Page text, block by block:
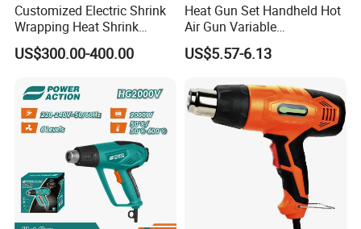
Customized Electric Shrink
Wrapping Heat Shrink
Power Tools Heat Hot Air
Gun
US$300.00-400.00
Heat Gun Set Handheld Hot
Air Gun Variable
Temperature Portable Heat
Gun for DIY Craft
US$5.57-6.13